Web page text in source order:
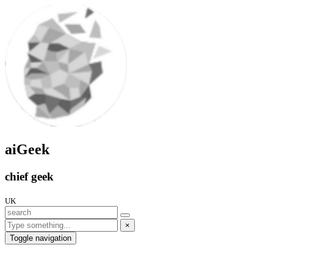
aiGeek
chief geek
UK
×
Toggle navigation